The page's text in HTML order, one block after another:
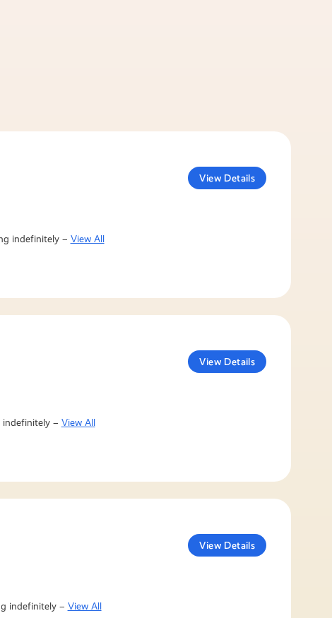
indefinitely – View All
View Details
– View All
View Details
indefinitely – View All
View Details